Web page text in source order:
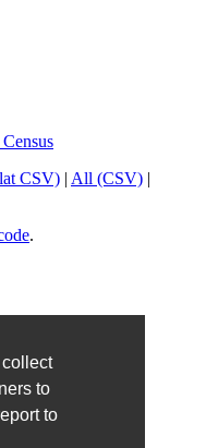
to
to
CSV) | All (CSV) |
.